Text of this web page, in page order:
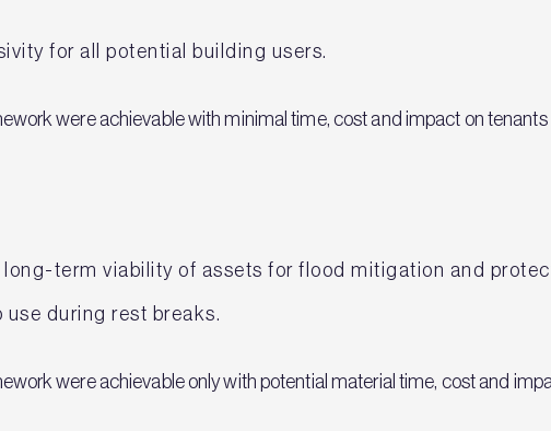
for all potential building users.
were achievable with minimal time, cost and impact on tenants
term viability of assets for flood mitigation and
during rest breaks.
were achievable only with potential material time, cost and